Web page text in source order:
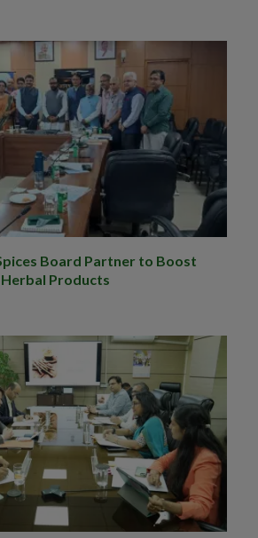
Board Partner to Boost
Products